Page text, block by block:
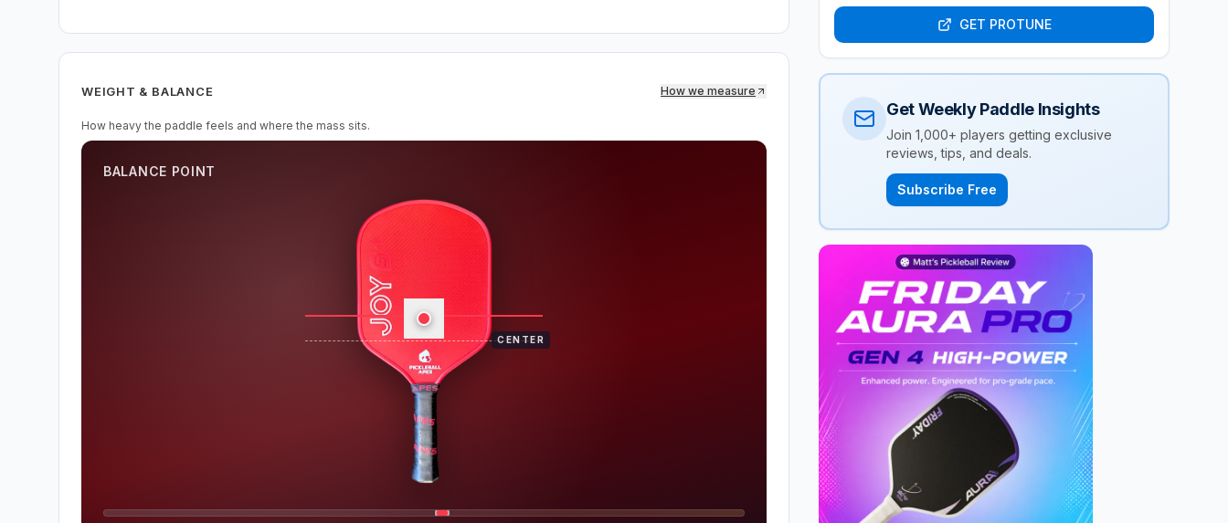
WEIGHT & BALANCE How we measure
How heavy the paddle feels and where the mass sits.
BALANCE POINT
CENTER
GET PROTUNE
Get Weekly Paddle Insights
Join 1,000+ players getting exclusive
reviews, tips, and deals.
Subscribe Free